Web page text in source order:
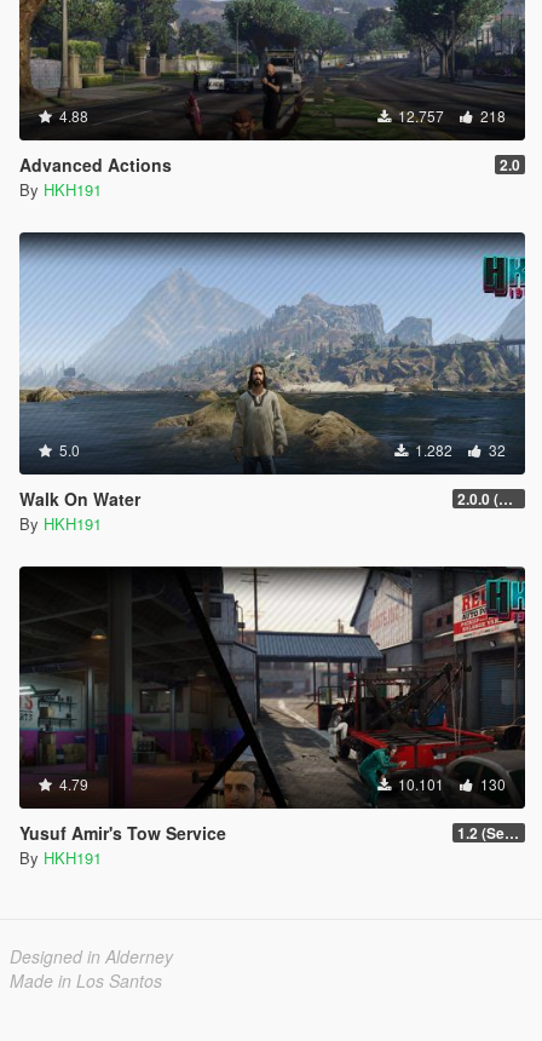
4.88 12.757 218
Advanced Actions 2.0
By HKH191
5.0 1.282 32
Walk On Water 2.0.0 (SHVDN3 Patch)
By HKH191
4.79 10.101 130
Yusuf Amir's Tow Service 1.2 (Sell Vehicle [Temporary] Crane Fix)
By HKH191
Designed in Alderney
Made in Los Santos